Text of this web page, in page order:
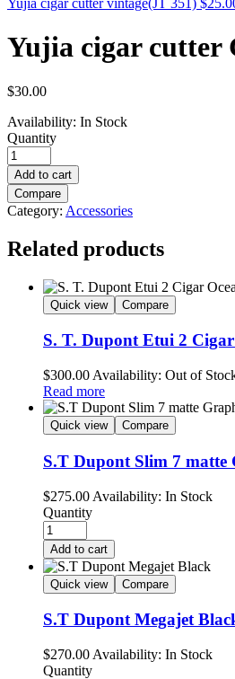
Yujia cigar cutter vintage(JT 351) $
Yujia cigar cutter
$30.00
Availability: In Stock
Quantity
Add to cart
Compare
Category: Accessories
Related products
Quick view Compare
S. T. Dupont Etui 2
$300.00 Availability: Out of
Read more
Quick view Compare
S.T Dupont Slim 7 matte
$275.00 Availability: In Stock
Quantity
Add to cart
Quick view Compare
S.T Dupont Megajet
$270.00 Availability: In Stock
Quantity